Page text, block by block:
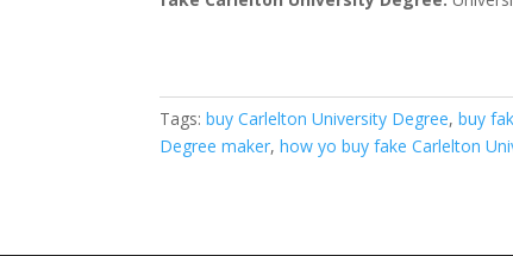
Tags:buy Carlelton University Degree,buy
Degree maker,how yo buy fake Carlelton